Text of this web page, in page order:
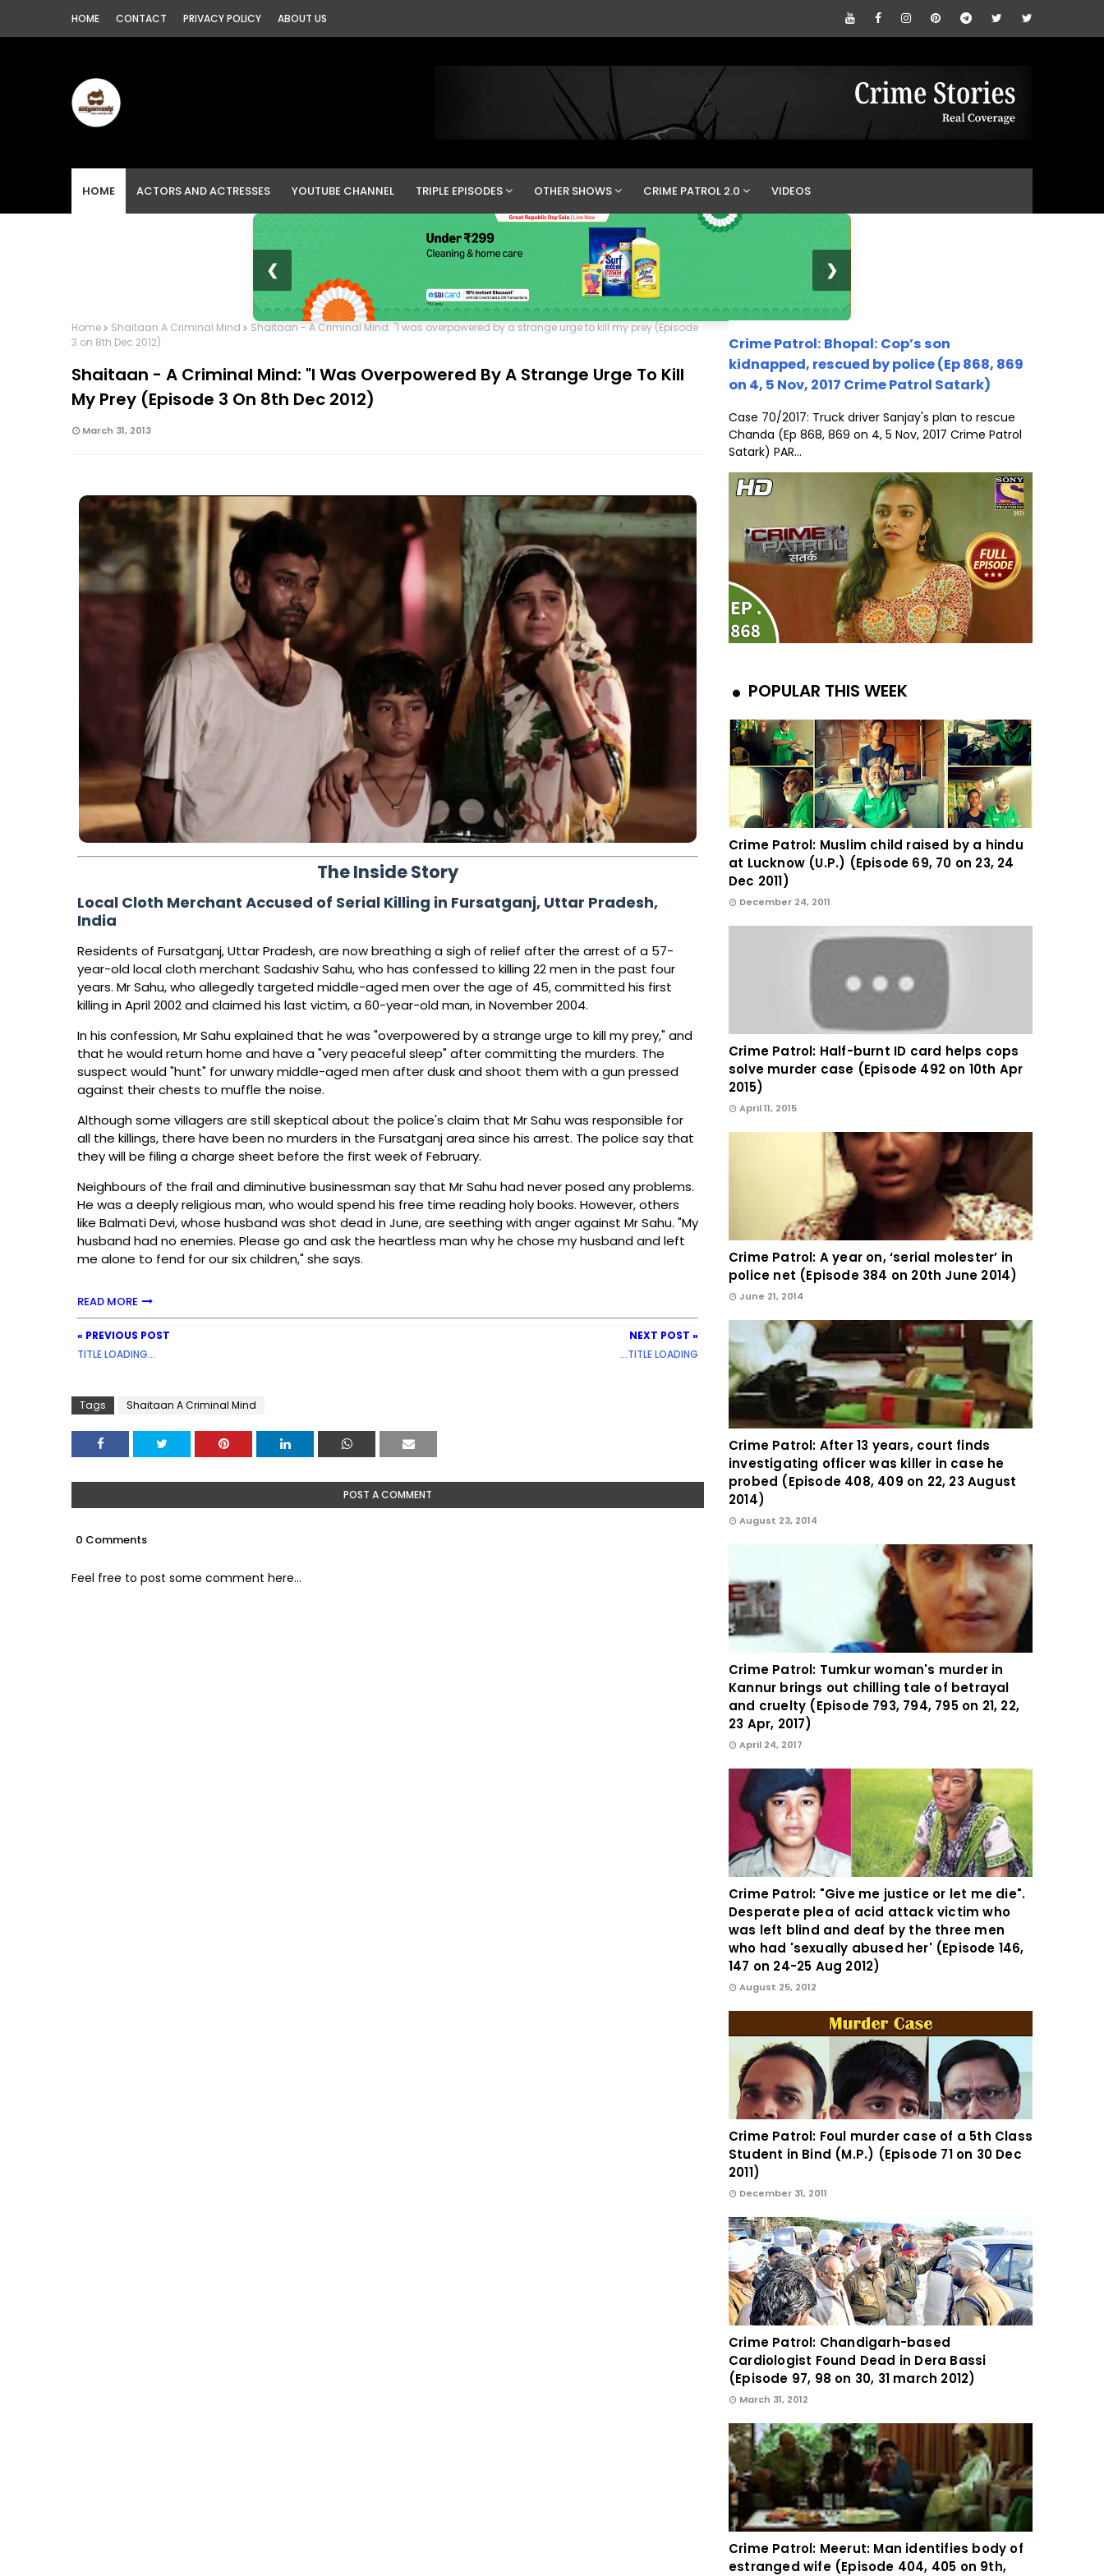
HOME CONTACT PRIVACY POLICY ABOUT US
HOME ACTORS AND ACTRESSES YOUTUBE CHANNEL TRIPLE EPISODES OTHER SHOWS CRIME PATROL 2.0 VIDEOS
❮ ❯
Home Shaitaan A Criminal Mind
Shaitaan - A Criminal Mind: "I was overpowered by a strange urge to kill my prey (Episode
3 on 8th Dec 2012)
Shaitaan - A Criminal Mind: "I Was Overpowered By A Strange Urge To Kill
My Prey (Episode 3 On 8th Dec 2012)
March 31, 2013
The Inside Story
Local Cloth Merchant Accused of Serial Killing in Fursatganj, Uttar Pradesh,
India
Residents of Fursatganj, Uttar Pradesh, are now breathing a sigh of relief after the arrest of a 57-
year-old local cloth merchant Sadashiv Sahu, who has confessed to killing 22 men in the past four
years. Mr Sahu, who allegedly targeted middle-aged men over the age of 45, committed his first
killing in April 2002 and claimed his last victim, a 60-year-old man, in November 2004.
In his confession, Mr Sahu explained that he was "overpowered by a strange urge to kill my prey," and
that he would return home and have a "very peaceful sleep" after committing the murders. The
suspect would "hunt" for unwary middle-aged men after dusk and shoot them with a gun pressed
against their chests to muffle the noise.
Although some villagers are still skeptical about the police's claim that Mr Sahu was responsible for
all the killings, there have been no murders in the Fursatganj area since his arrest. The police say that
they will be filing a charge sheet before the first week of February.
Neighbours of the frail and diminutive businessman say that Mr Sahu had never posed any problems.
He was a deeply religious man, who would spend his free time reading holy books. However, others
like Balmati Devi, whose husband was shot dead in June, are seething with anger against Mr Sahu. "My
husband had no enemies. Please go and ask the heartless man why he chose my husband and left
me alone to fend for our six children," she says.
READ MORE
« PREVIOUS POST
TITLE LOADING...
NEXT POST »
...TITLE LOADING
Tags Shaitaan A Criminal Mind
POST A COMMENT
0 Comments
Feel free to post some comment here...
Crime Patrol: Bhopal: Cop’s son
kidnapped, rescued by police (Ep 868, 869
on 4, 5 Nov, 2017 Crime Patrol Satark)
Case 70/2017: Truck driver Sanjay's plan to rescue
Chanda (Ep 868, 869 on 4, 5 Nov, 2017 Crime Patrol
Satark) PAR...
POPULAR THIS WEEK
Crime Patrol: Muslim child raised by a hindu
at Lucknow (U.P.) (Episode 69, 70 on 23, 24
Dec 2011)
December 24, 2011
Crime Patrol: Half-burnt ID card helps cops
solve murder case (Episode 492 on 10th Apr
2015)
April 11, 2015
Crime Patrol: A year on, ‘serial molester’ in
police net (Episode 384 on 20th June 2014)
June 21, 2014
Crime Patrol: After 13 years, court finds
investigating officer was killer in case he
probed (Episode 408, 409 on 22, 23 August
2014)
August 23, 2014
Crime Patrol: Tumkur woman's murder in
Kannur brings out chilling tale of betrayal
and cruelty (Episode 793, 794, 795 on 21, 22,
23 Apr, 2017)
April 24, 2017
Crime Patrol: "Give me justice or let me die".
Desperate plea of acid attack victim who
was left blind and deaf by the three men
who had 'sexually abused her' (Episode 146,
147 on 24-25 Aug 2012)
August 25, 2012
Crime Patrol: Foul murder case of a 5th Class
Student in Bind (M.P.) (Episode 71 on 30 Dec
2011)
December 31, 2011
Crime Patrol: Chandigarh-based
Cardiologist Found Dead in Dera Bassi
(Episode 97, 98 on 30, 31 march 2012)
March 31, 2012
Crime Patrol: Meerut: Man identifies body of
estranged wife (Episode 404, 405 on 9th,